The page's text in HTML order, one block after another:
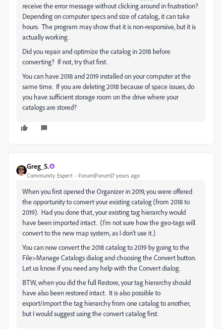
receive the error message without clicking around in frustration?
Depending on computer specs and size of catalog, it can take
hours. The program may show that it is non-responsive, but it is
actually working.
Did you repair and optimize the catalog in 2018 before
converting? If not, try that first.
You can have 2018 and 2019 installed on your computer at the
same time. If you are deleting 2018 because of space issues, do
you have sufficient storage room on the drive where your
catalogs are stored?
Greg_S.
Community Expert Forum|Forum|7 years ago
When you first opened the Organizer in 2019, you were offered
the opportunity to convert your existing catalog (from 2018 to
2019). Had you done that, your existing tag hierarchy would
have been imported intact. (I'm not sure how the geo-tags will
convert to the new map system, as I don't use it.)
You can now convert the 2018 catalog to 2019 by going to the
File>Manage Catalogs dialog and choosing the Convert button.
Let us know if you need any help with the Convert dialog.
BTW, when you did the full Restore, your tag hierarchy should
have also been restored intact. It is also possible to
export/import the tag hierarchy from one catalog to another,
but I would suggest using the convert catalog first.